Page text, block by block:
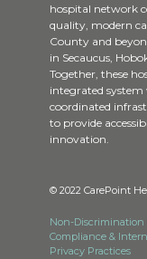
hospital network
quality, modern
County and
in Secaucus,
Together, these
integrated system
coordinated
to provide
innovation.
© 2022 CarePoint
Non-Discrimination
Compliance &
Privacy Practices